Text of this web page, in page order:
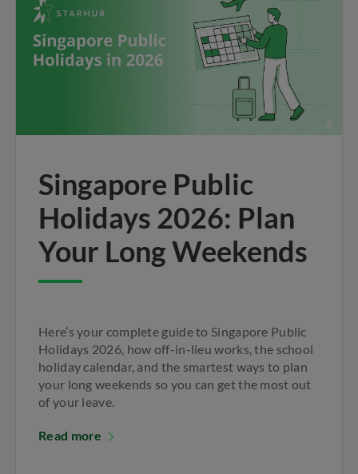
Singapore Public
Holidays 2026: Plan
Your Long Weekends
Here’s your complete guide to Singapore Public
Holidays 2026, how off-in-lieu works, the school
holiday calendar, and the smartest ways to plan
your long weekends so you can get the most out
of your leave.
Read more